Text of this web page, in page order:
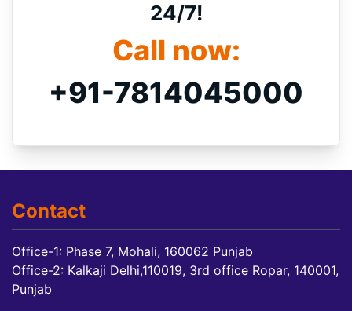
24/7!
Call now:
+91-7814045000
Contact
Office-1: Phase 7, Mohali, 160062 Punjab
Office-2: Kalkaji Delhi,110019, 3rd office Ropar, 140001,
Punjab